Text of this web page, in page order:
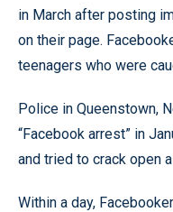
in March after posting
on their page.
teenagers who were
Police in Queenstown,
“Facebook arrest” in
and tried to crack open
Within a day,